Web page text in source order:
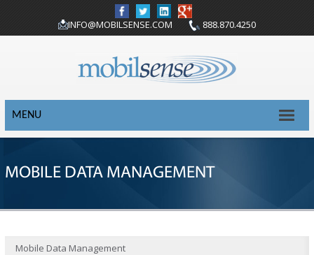
INFO@MOBILSENSE.COM 888.870.4250
MENU
MOBILE DATA MANAGEMENT
Mobile Data Management